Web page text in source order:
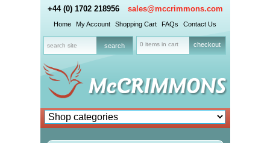
+44 (0) 1702 218956 sales@mccrimmons.com
Home My Account Shopping Cart FAQs Contact Us
0 items in cart checkout